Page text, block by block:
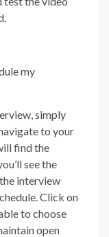
my
simply
to your
find the
see the
interview
Click on
to choose
open